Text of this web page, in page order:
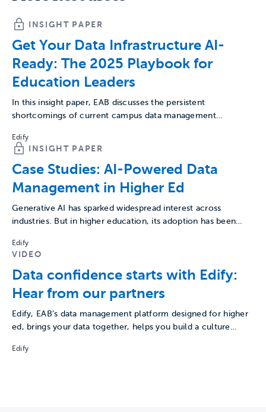
INSIGHT PAPER
Get Your Data Infrastructure AI-
Ready: The 2025 Playbook for
Education Leaders
In this insight paper, EAB discusses the persistent
shortcomings of current campus data management
Edify
INSIGHT PAPER
Case Studies: AI-Powered Data
Management in Higher Ed
Generative AI has sparked widespread interest across
industries. But in higher education, its adoption has been
Edify
VIDEO
Data confidence starts with Edify:
Hear from our partners
Edify, EAB’s data management platform designed for higher
ed, brings your data together, helps you build a culture…
Edify